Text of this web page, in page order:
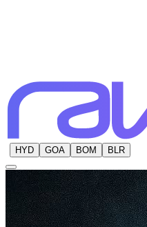
HYD GOA BOM BLR